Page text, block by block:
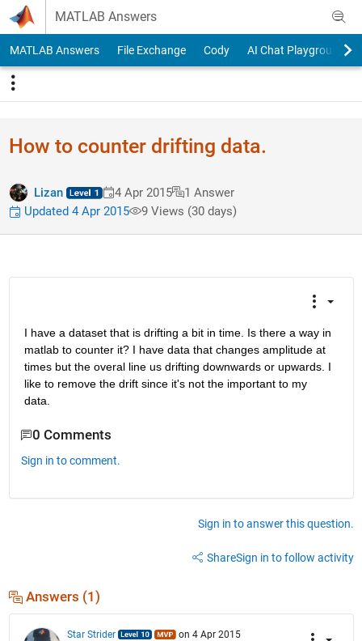
Skip to content
MATLAB Answers
MATLAB Answers File Exchange Cody AI Chat Playground
How to counter drifting data.
Lizan 4 Apr 2015
1 Answer
Updated 4 Apr 2015
9 Views (30 days)
I have a dataset that is drifting a bit in time. Is there a way in
matlab to counter it? I have data that changes amplitude at
times but the overal line us drifting downwards or upwards. I
like to remove the drift since it's not the important to my
data.
0 Comments
Sign in to comment.
Sign in to answer this question.
ShareSign in to follow activity
Answers (1)
Star Strider on 4 Apr 2015